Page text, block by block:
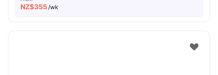
NZ$355/wk